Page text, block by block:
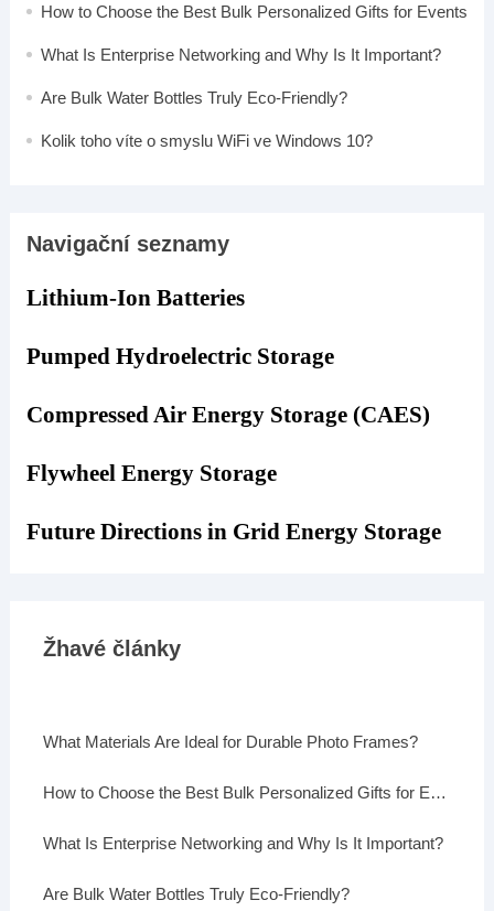
How to Choose the Best Bulk Personalized Gifts for Events
What Is Enterprise Networking and Why Is It Important?
Are Bulk Water Bottles Truly Eco-Friendly?
Kolik toho víte o smyslu WiFi ve Windows 10?
Navigační seznamy
Lithium-Ion Batteries
Pumped Hydroelectric Storage
Compressed Air Energy Storage (CAES)
Flywheel Energy Storage
Future Directions in Grid Energy Storage
Žhavé články
What Materials Are Ideal for Durable Photo Frames?
How to Choose the Best Bulk Personalized Gifts for Events
What Is Enterprise Networking and Why Is It Important?
Are Bulk Water Bottles Truly Eco-Friendly?